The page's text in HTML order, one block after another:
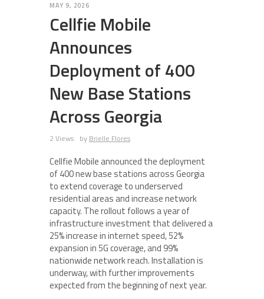
MAY 9, 2026
Cellfie Mobile
Announces
Deployment of 400
New Base Stations
Across Georgia
2 Views by Brielle Flores
Cellfie Mobile announced the deployment
of 400 new base stations across Georgia
to extend coverage to underserved
residential areas and increase network
capacity. The rollout follows a year of
infrastructure investment that delivered a
25% increase in internet speed, 52%
expansion in 5G coverage, and 99%
nationwide network reach. Installation is
underway, with further improvements
expected from the beginning of next year.